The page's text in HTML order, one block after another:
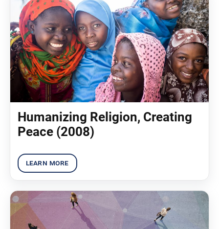
Humanizing Religion, Creating
Peace (2008)